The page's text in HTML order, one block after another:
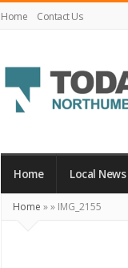
Home Contact Us
Northumberland
Your
Home Local News
Home »» IMG_2155